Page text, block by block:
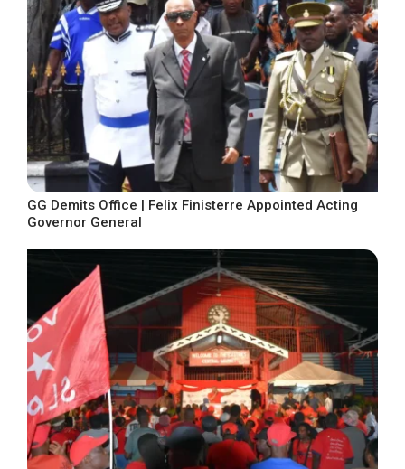
GG Demits Office | Felix Finisterre Appointed Acting
Governor General